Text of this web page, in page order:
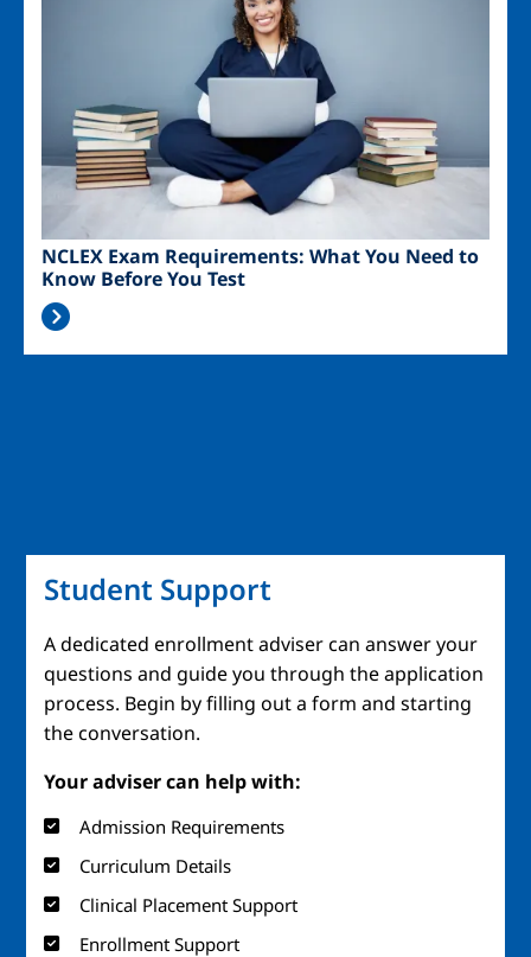
NCLEX Exam Requirements: What You Need to
Know Before You Test
Student Support
A dedicated enrollment adviser can answer your
questions and guide you through the application
process. Begin by filling out a form and starting
the conversation.
Your adviser can help with:
Admission Requirements
Curriculum Details
Clinical Placement Support
Enrollment Support